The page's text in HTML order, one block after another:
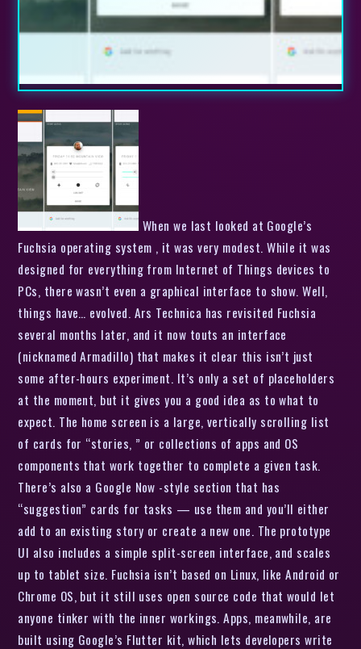
When we last looked at Google’s
Fuchsia operating system , it was very modest. While it was
designed for everything from Internet of Things devices to
PCs, there wasn’t even a graphical interface to show. Well,
things have… evolved. Ars Technica has revisited Fuchsia
several months later, and it now touts an interface
(nicknamed Armadillo) that makes it clear this isn’t just
some after-hours experiment. It’s only a set of placeholders
at the moment, but it gives you a good idea as to what to
expect. The home screen is a large, vertically scrolling list
of cards for “stories, ” or collections of apps and OS
components that work together to complete a given task.
There’s also a Google Now -style section that has
“suggestion” cards for tasks — use them and you’ll either
add to an existing story or create a new one. The prototype
UI also includes a simple split-screen interface, and scales
up to tablet size. Fuchsia isn’t based on Linux, like Android or
Chrome OS, but it still uses open source code that would let
anyone tinker with the inner workings. Apps, meanwhile, are
built using Google’s Flutter kit, which lets developers write